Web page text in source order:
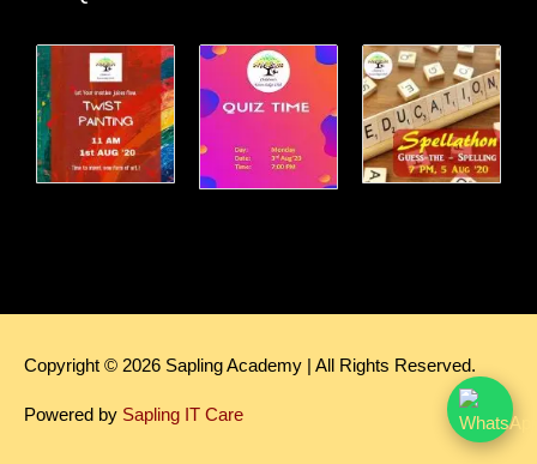
Copyright © 2026 Sapling Academy | All Rights Reserved.
Powered by Sapling IT Care